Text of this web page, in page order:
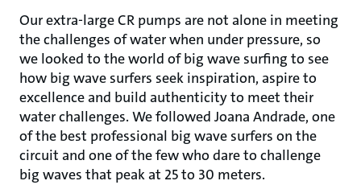
Our extra-large CR pumps are not alone in meeting
the challenges of water when under pressure, so
we looked to the world of big wave surfing to see
how big wave surfers seek inspiration, aspire to
excellence and build authenticity to meet their
water challenges. We followed Joana Andrade, one
of the best professional big wave surfers on the
circuit and one of the few who dare to challenge
big waves that peak at 25 to 30 meters.